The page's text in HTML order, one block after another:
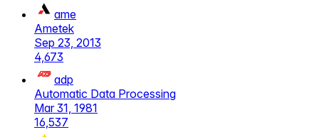
ame
Ametek
Sep 23, 2013
4,673
adp
Automatic Data Processing
Mar 31, 1981
16,537